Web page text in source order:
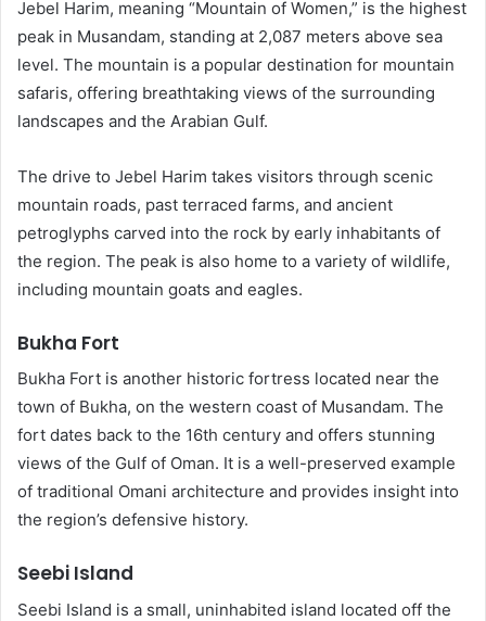
Jebel Harim, meaning “Mountain of Women,” is the highest
peak in Musandam, standing at 2,087 meters above sea
level. The mountain is a popular destination for mountain
safaris, offering breathtaking views of the surrounding
landscapes and the Arabian Gulf.
The drive to Jebel Harim takes visitors through scenic
mountain roads, past terraced farms, and ancient
petroglyphs carved into the rock by early inhabitants of
the region. The peak is also home to a variety of wildlife,
including mountain goats and eagles.
Bukha Fort
Bukha Fort is another historic fortress located near the
town of Bukha, on the western coast of Musandam. The
fort dates back to the 16th century and offers stunning
views of the Gulf of Oman. It is a well-preserved example
of traditional Omani architecture and provides insight into
the region’s defensive history.
Seebi Island
Seebi Island is a small, uninhabited island located off the